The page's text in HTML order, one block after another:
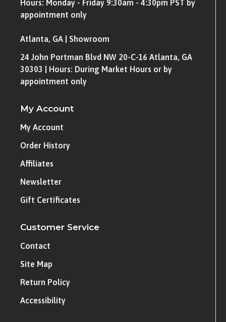
Hours: Monday - Friday 9:30am - 4:30pm PST by
appointment only
Atlanta, GA | Showroom
24 John Portman Blvd NW 20-C-16 Atlanta, GA
30303 | Hours: During Market Hours or by
appointment only
My Account
My Account
Order History
Affiliates
Newsletter
Gift Certificates
Customer Service
Contact
Site Map
Return Policy
Accessibility